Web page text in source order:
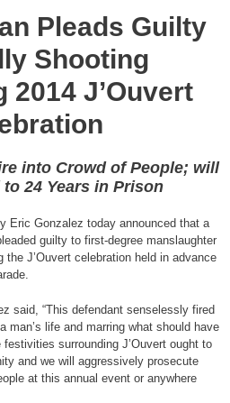
Pleads Guilty
Shooting
2014 J’Ouvert
into Crowd of People; will
24 Years in Prison
Eric Gonzalez today announced that a
guilty to first-degree manslaughter
J’Ouvert celebration held in advance
said, “This defendant senselessly fired
man’s life and marring what should have
surrounding J’Ouvert ought to
and we will aggressively prosecute
at this annual event or anywhere